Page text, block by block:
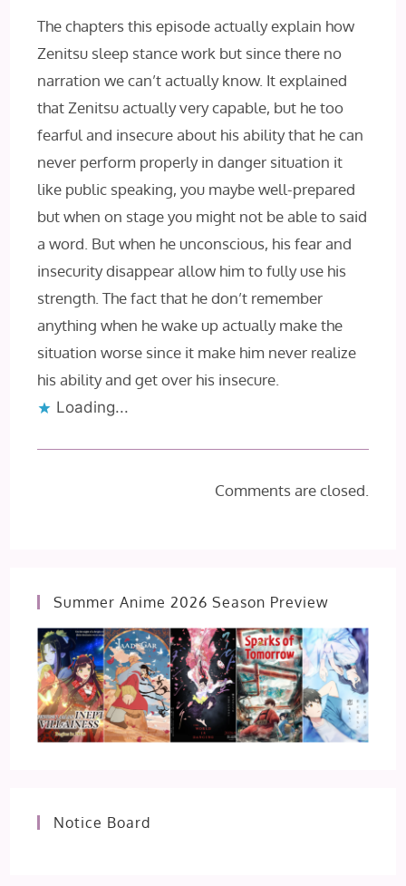
The chapters this episode actually explain how
Zenitsu sleep stance work but since there no
narration we can’t actually know. It explained
that Zenitsu actually very capable, but he too
fearful and insecure about his ability that he can
never perform properly in danger situation it
like public speaking, you maybe well-prepared
but when on stage you might not be able to said
a word. But when he unconscious, his fear and
insecurity disappear allow him to fully use his
strength. The fact that he don’t remember
anything when he wake up actually make the
situation worse since it make him never realize
his ability and get over his insecure.
Loading...
Comments are closed.
Summer Anime 2026 Season Preview
Notice Board